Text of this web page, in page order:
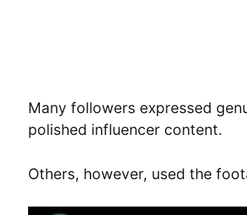
Many followers expressed
polished influencer content.
Others, however, used the